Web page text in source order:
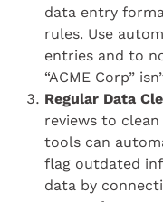
data entry
rules. Use
entries and to
“ACME Corp”
Regular Data
reviews to
tools can
flag outdated
data by